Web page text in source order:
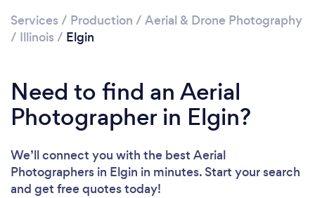
Services / Production / Aerial & Drone Photography
/ Illinois / Elgin
Need to find an Aerial
Photographer in Elgin?
We’ll connect you with the best Aerial
Photographers in Elgin in minutes. Start your search
and get free quotes today!